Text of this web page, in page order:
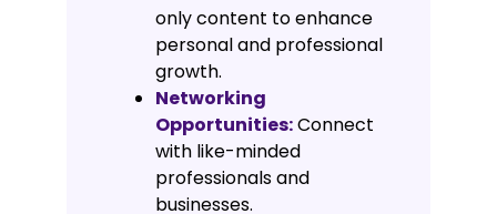
only content to enhance
personal and professional
growth.
Networking
Opportunities:Connect
with like-minded
professionals and
businesses.